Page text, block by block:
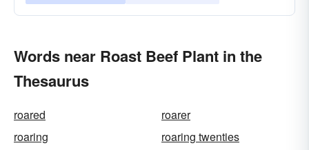
Words near Roast Beef Plant in the
Thesaurus
roared
roarer
roaring
roaring twenties